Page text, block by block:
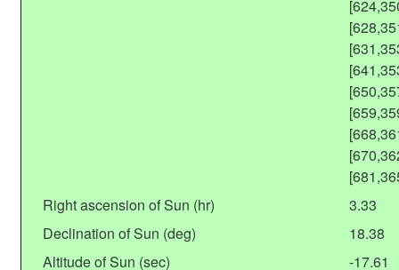
Right ascension of Sun (hr)
3.33
Declination of Sun (deg)
18.38
Altitude of Sun (sec)
-17.61